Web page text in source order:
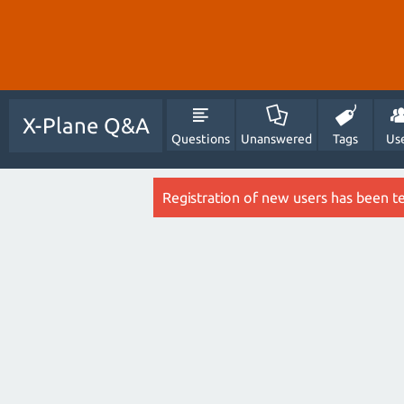
X-Plane Q&A
Questions Unanswered Tags
Registration of new users has been